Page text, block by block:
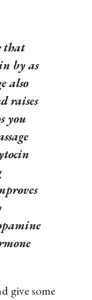
that
by as
also
raises
you
give some